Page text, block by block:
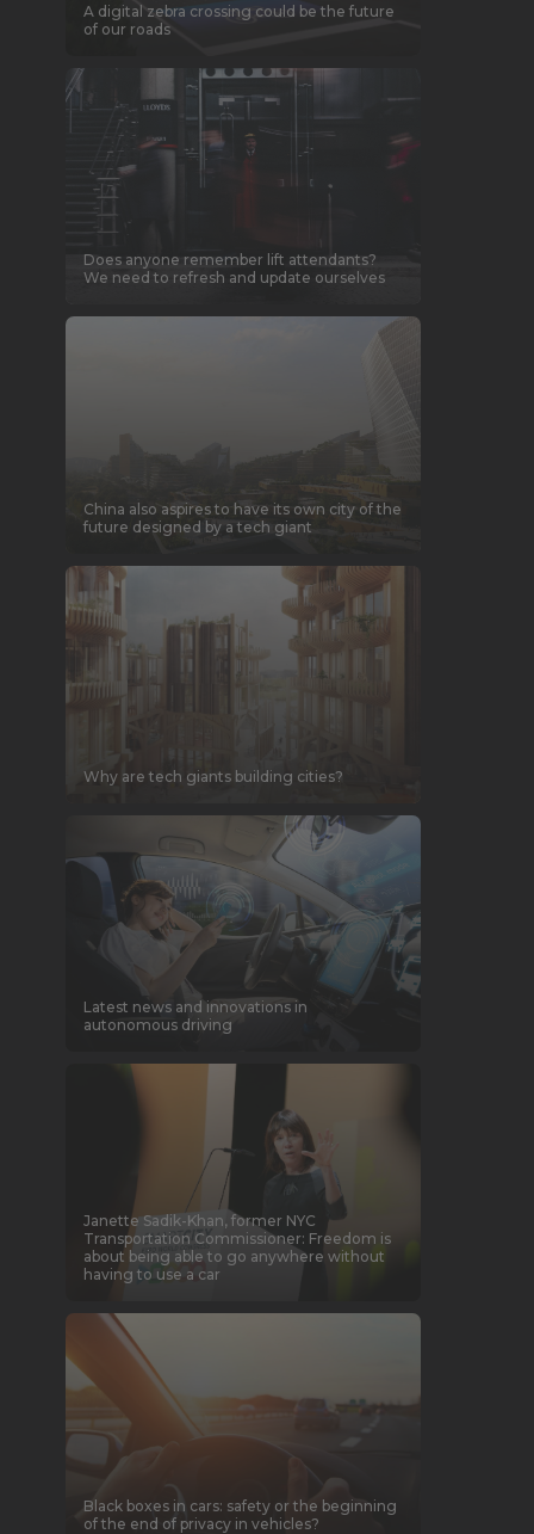
A digital zebra crossing could be the future
of our roads
Does anyone remember lift attendants?
We need to refresh and update ourselves
China also aspires to have its own city of the
future designed by a tech giant
Why are tech giants building cities?
Latest news and innovations in
autonomous driving
Janette Sadik-Khan, former NYC
Transportation Commissioner: Freedom is
about being able to go anywhere without
having to use a car
Black boxes in cars: safety or the beginning
of the end of privacy in vehicles?